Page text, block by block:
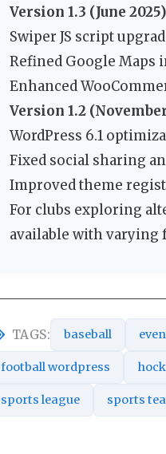
Version 1.3 (June 2025)
Swiper JS script
Refined Google Maps
Enhanced
Version 1.2
WordPress 6.1
Fixed social sharing
Improved theme
For clubs exploring
available with varying
TAGS: baseball
football wordpress
sports league sports